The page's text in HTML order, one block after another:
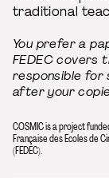
traditional
You prefer a
FEDEC covers
responsible for
after your
COSMIC is a project
Française des Ecoles de
(FEDEC).